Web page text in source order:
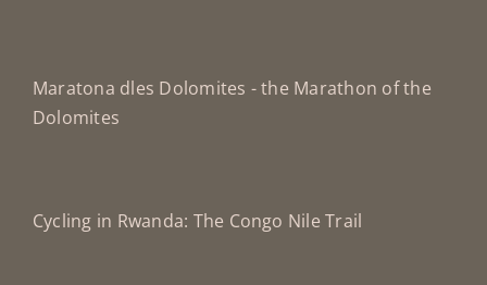
Maratona dles Dolomites - the Marathon of the
Dolomites
Cycling in Rwanda: The Congo Nile Trail